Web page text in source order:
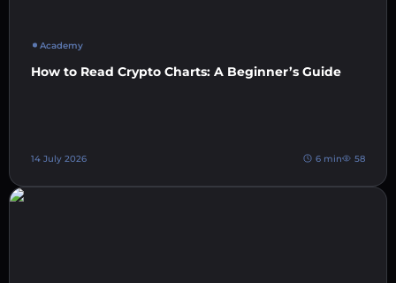
Academy
How to Read Crypto Charts: A Beginner’s Guide
14 July 2026 6 min 58